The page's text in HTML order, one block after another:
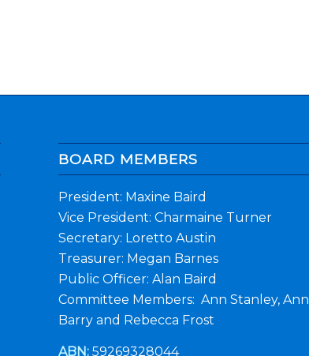
BOARD MEMBERS
President: Maxine Baird
Vice President: Charmaine Turner
Secretary: Loretto Austin
Treasurer: Megan Barnes
Public Officer: Alan Baird
Committee Members: Ann Stanley, Ann
Barry and Rebecca Frost
ABN:59269328044